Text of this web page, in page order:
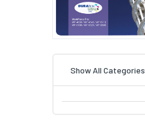
Show All Categories